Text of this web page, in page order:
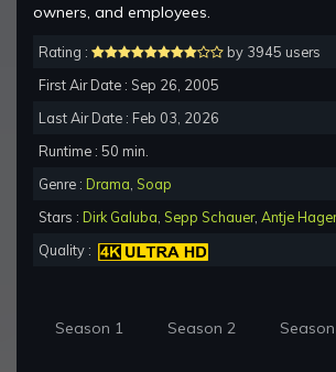
owners, and employees.
Rating :
by 3945 users
First Air Date : Sep 26, 2005
Last Air Date : Feb 03, 2026
Runtime : 50 min.
Genre : Drama Soap
Stars : Dirk Galuba Sepp Schauer, Antje
Quality :
Season 1 Season 2